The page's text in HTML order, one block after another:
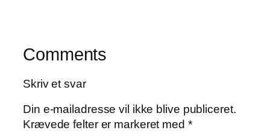
Comments
Skriv et svar
Din e-mailadresse vil ikke blive publiceret.
Krævede felter er markeret med *